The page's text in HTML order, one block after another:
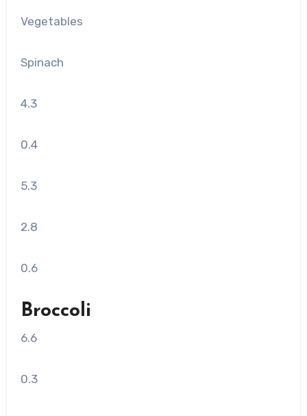
Vegetables
Spinach
4.3
0.4
5.3
2.8
0.6
Broccoli
6.6
0.3